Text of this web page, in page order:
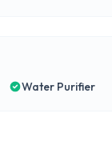
Water Purifier